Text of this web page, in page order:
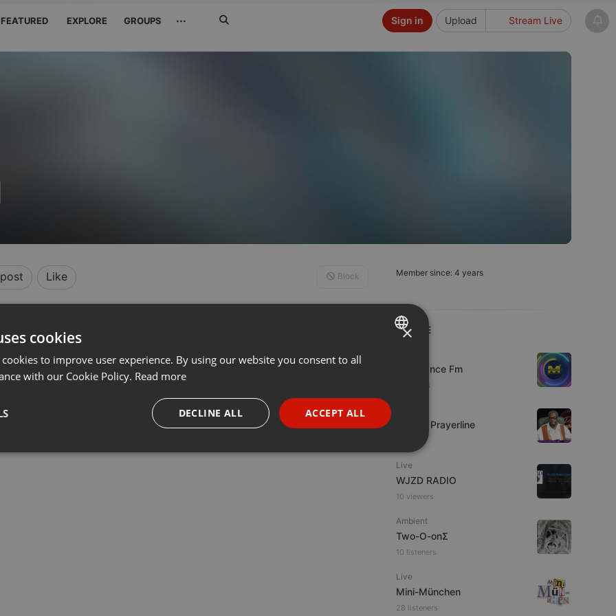
FEATURED EXPLORE GROUPS ··· Upload Stream Live
Sign in
Member since: 4 years
LIVE
Mixadance Fm
5 viewers
Lifeline Prayerline
Live
WJZD RADIO
10 viewers
Ambient
Two-O-onΣ
10 listeners
Live
Mini-München
28 listeners
Like Block
ENGLISH
PORTUGUESE
SPANISH
×
cookies
to improve user experience. By using our website you consent to all
with our Cookie Policy. Read more
ACCEPT ALL
DECLINE ALL
Targeting Functionality